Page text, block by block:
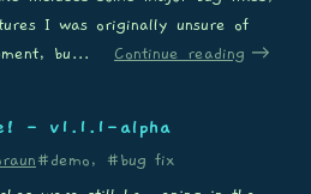
I was originally unsure of
bu...
Continue reading
- v1.1.1-alpha
#demo, #bug fix